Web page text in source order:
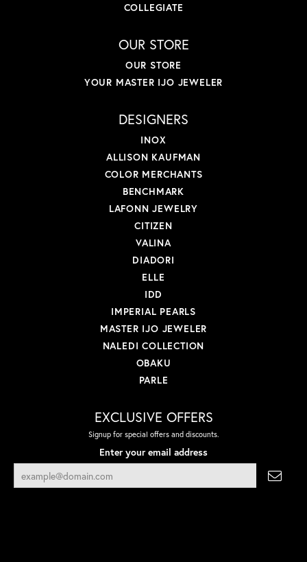
COLLEGIATE
OUR STORE
OUR STORE
YOUR MASTER IJO JEWELER
DESIGNERS
INOX
ALLISON KAUFMAN
COLOR MERCHANTS
BENCHMARK
LAFONN JEWELRY
CITIZEN
VALINA
DIADORI
ELLE
IDD
IMPERIAL PEARLS
MASTER IJO JEWELER
NALEDI COLLECTION
OBAKU
PARLE
EXCLUSIVE OFFERS
Signup for special offers and discounts.
Enter your email address